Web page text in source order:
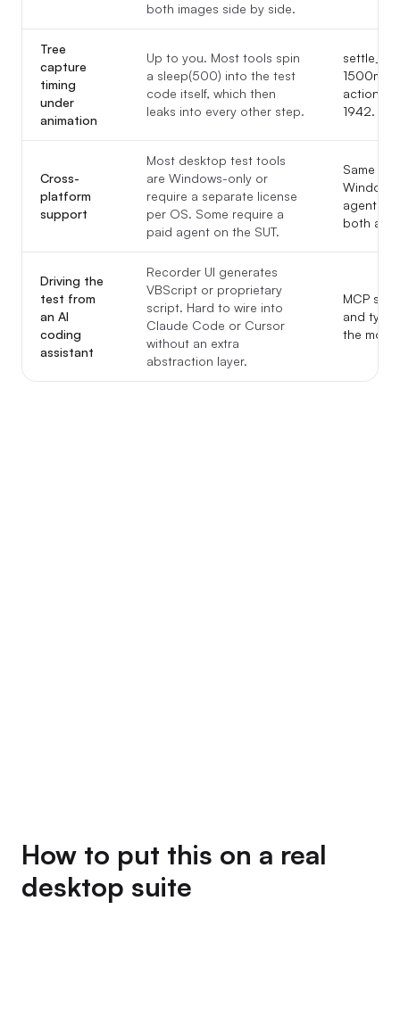
both images side by side.
Tree
capture
timing
under
animation
Up to you. Most tools spin
a sleep(500) into the test
code itself, which then
leaks into every other step.
1500ms,
action
1942.
Cross-
platform
support
Most desktop test tools
are Windows-only or
require a separate license
per OS. Some require a
paid agent on the SUT.
Same
Windows
agent re-
both
Driving the
test from
an AI
coding
assistant
Recorder UI generates
VBScript or proprietary
script. Hard to wire into
Claude Code or Cursor
without an extra
abstraction layer.
MCP
and type
the
How to put this on a real
desktop suite